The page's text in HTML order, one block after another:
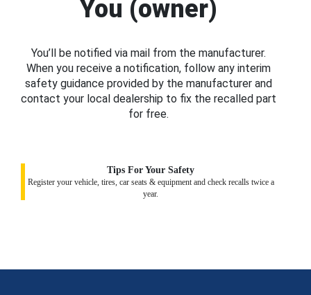
You (owner)
You’ll be notified via mail from the manufacturer.
When you receive a notification, follow any interim
safety guidance provided by the manufacturer and
contact your local dealership to fix the recalled part
for free.
Tips For Your Safety
Register your vehicle, tires, car seats & equipment and check recalls twice a
year.